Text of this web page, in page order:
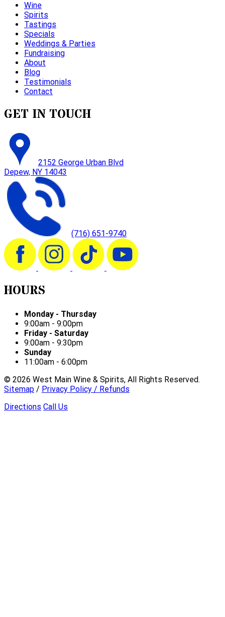
Wine
Spirits
Tastings
Specials
Weddings & Parties
Fundraising
About
Blog
Testimonials
Contact
GET IN TOUCH
2152 George Urban Blvd
Depew, NY 14043
(716) 651-9740
HOURS
Monday - Thursday
9:00am - 9:00pm
Friday - Saturday
9:00am - 9:30pm
Sunday
11:00am - 6:00pm
© 2026 West Main Wine & Spirits, All Rights Reserved.
Sitemap / Privacy Policy / Refunds
Directions Call Us